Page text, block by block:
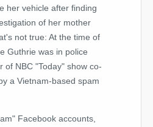
her vehicle after finding
of her mother
not true: At the time of
Guthrie was in police
of NBC "Today" show co-
a Vietnam-based spam
Facebook accounts,